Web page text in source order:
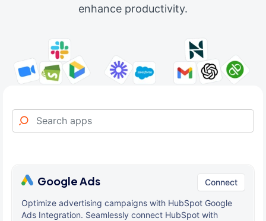
enhance productivity.
Google Ads Connect
Optimize advertising campaigns with HubSpot Google
Ads Integration. Seamlessly connect HubSpot with